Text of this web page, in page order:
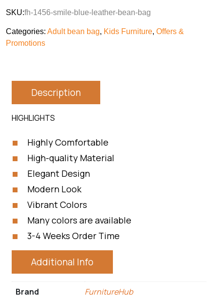
SKU:fh-1456-smile-blue-leather-bean-bag
Categories: Adult bean bag, Kids Furniture, Offers &
Promotions
Description
HIGHLIGHTS
Highly Comfortable
High-quality Material
Elegant Design
Modern Look
Vibrant Colors
Many colors are available
3-4 Weeks Order Time
Additional Info
Brand FurnitureHub